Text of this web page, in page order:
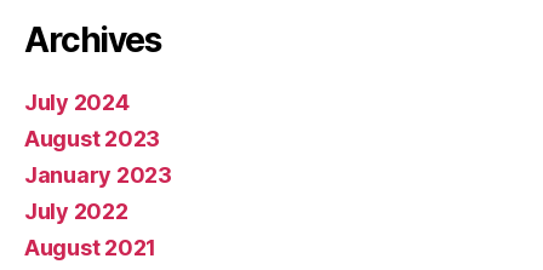
Archives
July 2024
August 2023
January 2023
July 2022
August 2021